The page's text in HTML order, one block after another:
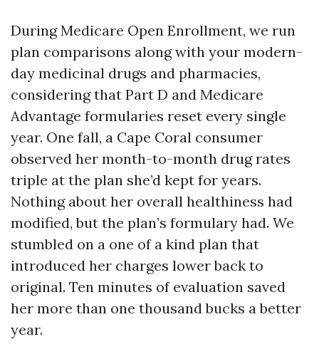
During Medicare Open Enrollment, we run
plan comparisons along with your modern-
day medicinal drugs and pharmacies,
considering that Part D and Medicare
Advantage formularies reset every single
year. One fall, a Cape Coral consumer
observed her month-to-month drug rates
triple at the plan she’d kept for years.
Nothing about her overall healthiness had
modified, but the plan’s formulary had. We
stumbled on a one of a kind plan that
introduced her charges lower back to
original. Ten minutes of evaluation saved
her more than one thousand bucks a better
year.